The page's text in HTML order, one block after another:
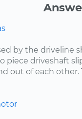
by the driveline
piece driveshaft
out of each other.